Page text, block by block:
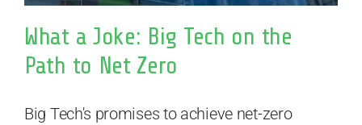
What a Joke: Big Tech on the
Path to Net Zero
Big Tech's promises to achieve net-zero